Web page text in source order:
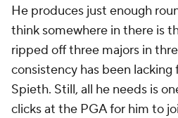
He produces just enough
think somewhere in there is
ripped off three majors in
consistency has been
Spieth. Still, all he needs is
clicks at the PGA for him to